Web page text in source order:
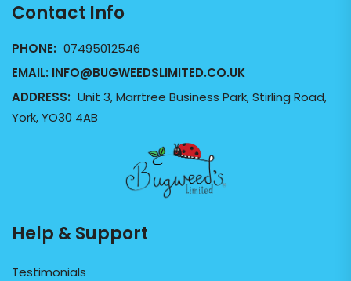
Contact Info
PHONE: 07495012546
EMAIL: INFO@BUGWEEDSLIMITED.CO.UK
ADDRESS: Unit 3, Marrtree Business Park, Stirling Road,
York, YO30 4AB
Help & Support
Testimonials